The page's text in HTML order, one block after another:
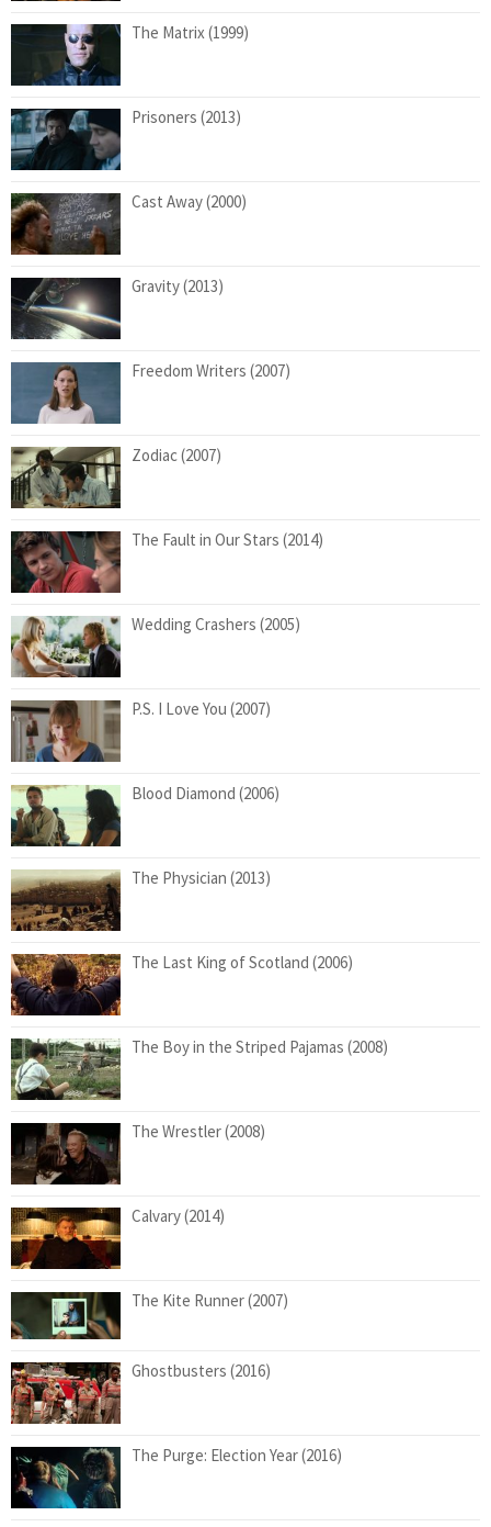
The Matrix (1999)
Prisoners (2013)
Cast Away (2000)
Gravity (2013)
Freedom Writers (2007)
Zodiac (2007)
The Fault in Our Stars (2014)
Wedding Crashers (2005)
P.S. I Love You (2007)
Blood Diamond (2006)
The Physician (2013)
The Last King of Scotland (2006)
The Boy in the Striped Pajamas (2008)
The Wrestler (2008)
Calvary (2014)
The Kite Runner (2007)
Ghostbusters (2016)
The Purge: Election Year (2016)